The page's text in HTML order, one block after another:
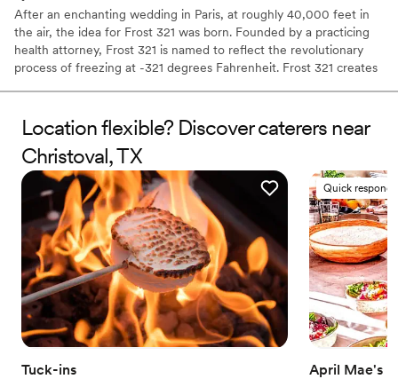
After an enchanting wedding in Paris, at roughly 40,000 feet in
the air, the idea for Frost 321 was born. Founded by a practicing
health attorney, Frost 321 is named to reflect the revolutionary
process of freezing at -321 degrees Fahrenheit. Frost 321 creates
experience is unforgettable. Created right before your eyes, Frost
321 provides a dessert experience that excites the taste buds and
minds of guests, long after they’ve finished their tasty treats.
Location flexible? Discover caterers near
Christoval, TX
Tuck-ins
Quick
April Mae's